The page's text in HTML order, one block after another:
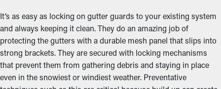
It’s as easy as locking on gutter guards to your existing system
and always keeping it clean. They do an amazing job of
protecting the gutters with a durable mesh panel that slips into
strong brackets. They are secured with locking mechanisms
that prevent them from gathering debris and staying in place
even in the snowiest or windiest weather. Preventative